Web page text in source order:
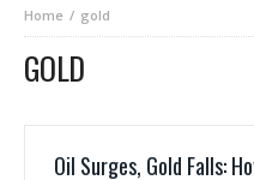
Home gold
GOLD
Oil Surges, Gold Falls: